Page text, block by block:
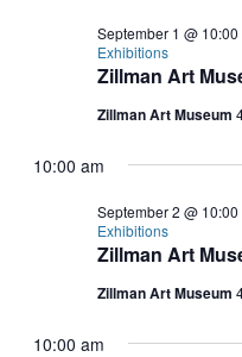
Zillman Art
September 1 @ 10:00
Exhibitions
Zillman Art Museum
10:00 am
Zillman Art
September 2 @ 10:00
Exhibitions
Zillman Art Museum
10:00 am